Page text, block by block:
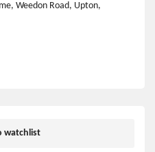
Weedon Road, Upton,
watchlist